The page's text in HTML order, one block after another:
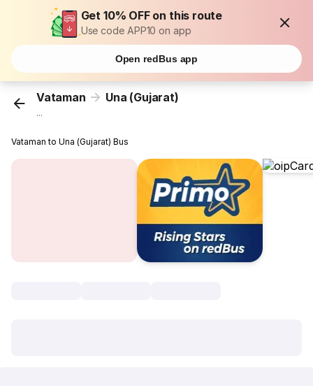
Get 10% OFF on this route
Use code APP10 on app
Open redBus app
Vataman Una (Gujarat)
...
Vataman to Una (Gujarat) Bus